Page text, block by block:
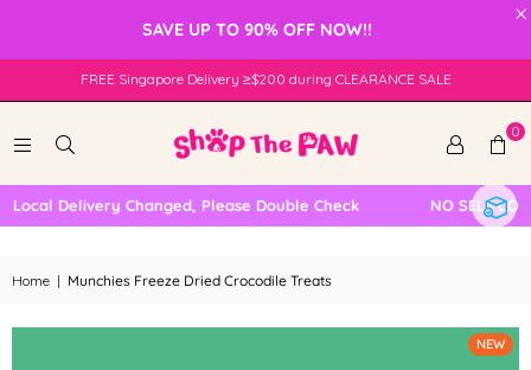
×
SAVE UP TO 90% OFF NOW!!
FREE Singapore Delivery ≥$200 during CLEARANCE SALE
0
Delivery Changed, Please Double Check NO SELF
Home | Munchies Freeze Dried Crocodile Treats
NEW